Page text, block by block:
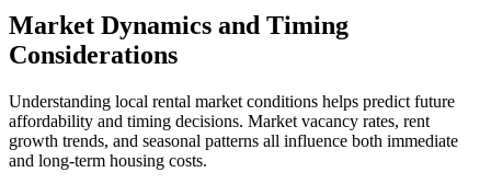
Market Dynamics and Timing
Considerations
Understanding local rental market conditions helps predict future
affordability and timing decisions. Market vacancy rates, rent
growth trends, and seasonal patterns all influence both immediate
and long-term housing costs.